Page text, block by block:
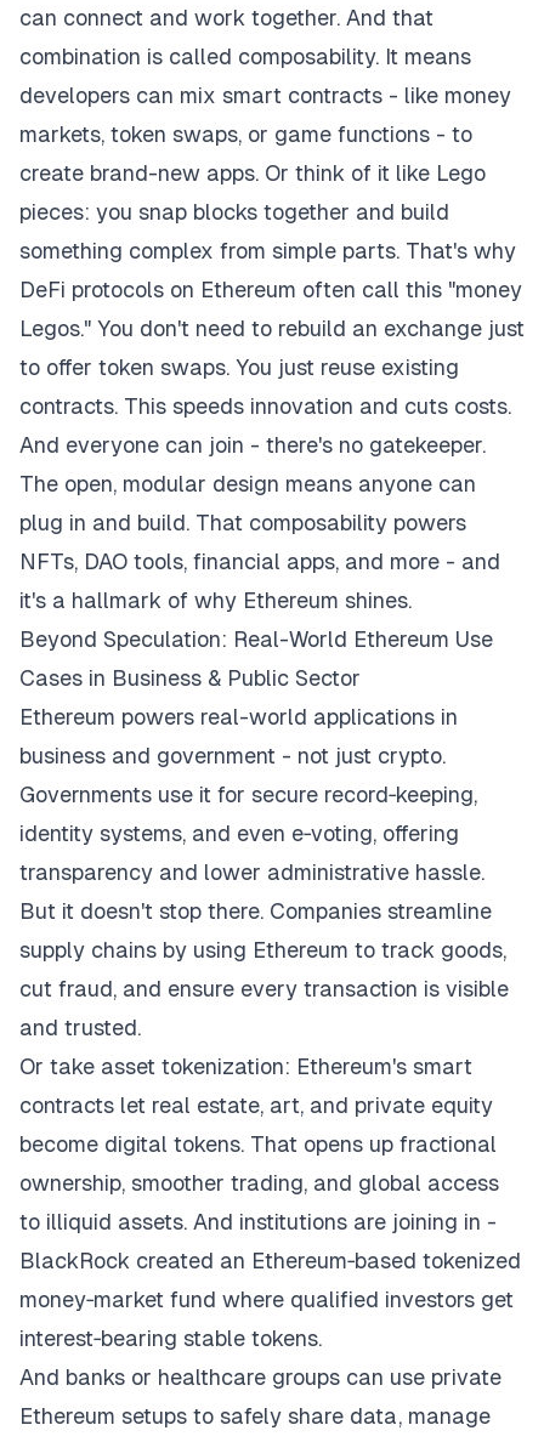
can connect and work together. And that
combination is called composability. It means
developers can mix smart contracts - like money
markets, token swaps, or game functions - to
create brand-new apps. Or think of it like Lego
pieces: you snap blocks together and build
something complex from simple parts. That's why
DeFi protocols on Ethereum often call this "money
Legos." You don't need to rebuild an exchange just
to offer token swaps. You just reuse existing
contracts. This speeds innovation and cuts costs.
And everyone can join - there's no gatekeeper.
The open, modular design means anyone can
plug in and build. That composability powers
NFTs, DAO tools, financial apps, and more - and
it's a hallmark of why Ethereum shines.
Beyond Speculation: Real-World Ethereum Use
Cases in Business & Public Sector
Ethereum powers real-world applications in
business and government - not just crypto.
Governments use it for secure record‑keeping,
identity systems, and even e‑voting, offering
transparency and lower administrative hassle.
But it doesn't stop there. Companies streamline
supply chains by using Ethereum to track goods,
cut fraud, and ensure every transaction is visible
and trusted.
Or take asset tokenization: Ethereum's smart
contracts let real estate, art, and private equity
become digital tokens. That opens up fractional
ownership, smoother trading, and global access
to illiquid assets. And institutions are joining in -
BlackRock created an Ethereum‑based tokenized
money‑market fund where qualified investors get
interest‑bearing stable tokens.
And banks or healthcare groups can use private
Ethereum setups to safely share data, manage